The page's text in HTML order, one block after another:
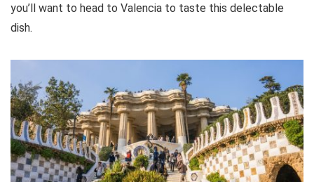
you’ll want to head to Valencia to taste this delectable
dish.